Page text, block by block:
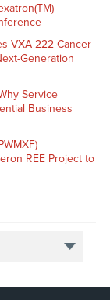
VXA-222 Cancer
Generation
Service
Business
REE Project to